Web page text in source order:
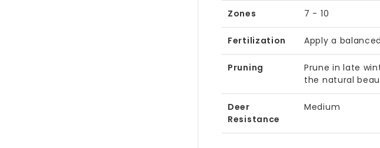
Zones 7 - 10
Fertilization Apply a
Pruning
Prune in late
the natural
Deer
Resistance
Medium